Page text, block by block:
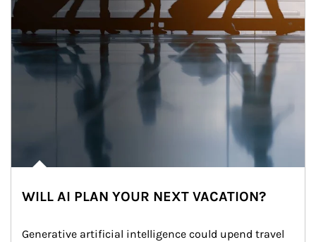
WILL AI PLAN YOUR NEXT VACATION?
Generative artificial intelligence could upend travel